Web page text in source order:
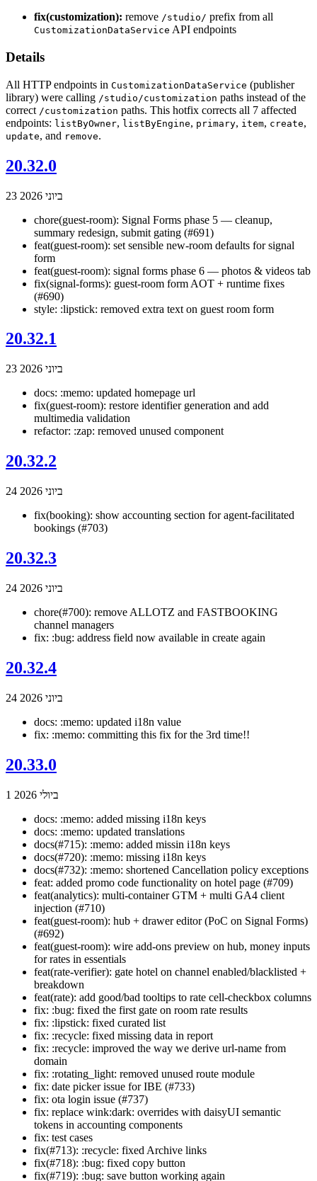
fix(customization): remove /studio/ prefix from all
CustomizationDataService API endpoints
Details
All HTTP endpoints in CustomizationDataService (publisher
library) were calling /studio/customization paths instead of the
correct /customization paths. This hotfix corrects all 7 affected
endpoints: listByOwner, listByEngine, primary, item, create,
update, and remove.
20.32.0
23 ביוני 2026
chore(guest-room): Signal Forms phase 5 — cleanup,
summary redesign, submit gating (#691)
feat(guest-room): set sensible new-room defaults for signal
form
feat(guest-room): signal forms phase 6 — photos & videos tab
fix(signal-forms): guest-room form AOT + runtime fixes
(#690)
style: :lipstick: removed extra text on guest room form
20.32.1
23 ביוני 2026
docs: :memo: updated homepage url
fix(guest-room): restore identifier generation and add
multimedia validation
refactor: :zap: removed unused component
20.32.2
24 ביוני 2026
fix(booking): show accounting section for agent-facilitated
bookings (#703)
20.32.3
24 ביוני 2026
chore(#700): remove ALLOTZ and FASTBOOKING
channel managers
fix: :bug: address field now available in create again
20.32.4
24 ביוני 2026
docs: :memo: updated i18n value
fix: :memo: committing this fix for the 3rd time!!
20.33.0
1 ביולי 2026
docs: :memo: added missing i18n keys
docs: :memo: updated translations
docs(#715): :memo: added missin i18n keys
docs(#720): :memo: missing i18n keys
docs(#732): :memo: shortened Cancellation policy exceptions
feat: added promo code functionality on hotel page (#709)
feat(analytics): multi-container GTM + multi GA4 client
injection (#710)
feat(guest-room): hub + drawer editor (PoC on Signal Forms)
(#692)
feat(guest-room): wire add-ons preview on hub, money inputs
for rates in essentials
feat(rate-verifier): gate hotel on channel enabled/blacklisted +
breakdown
feat(rate): add good/bad tooltips to rate cell-checkbox columns
fix: :bug: fixed the first gate on room rate results
fix: :lipstick: fixed curated list
fix: :recycle: fixed missing data in report
fix: :recycle: improved the way we derive url-name from
domain
fix: :rotating_light: removed unused route module
fix: date picker issue for IBE (#733)
fix: ota login issue (#737)
fix: replace wink:dark: overrides with daisyUI semantic
tokens in accounting components
fix: test cases
fix(#713): :recycle: fixed Archive links
fix(#718): :bug: fixed copy button
fix(#719): :bug: save button working again